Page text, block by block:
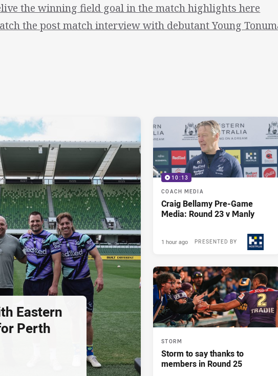
the winning field goal in the match highlights here
the post match interview with debutant Young
Eastern
Perth
10:13
COACH MEDIA
Craig Bellamy Pre-Game
Media: Round 23 v Manly
PRESENTED BY
1 hour ago
STORM
Storm to say thanks to
members in Round 25